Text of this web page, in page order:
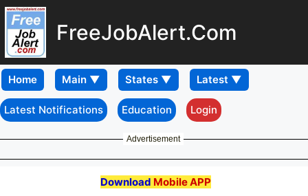
FreeJobAlert.Com
Home
Latest Notifications Education Login
Advertisement
Download Mobile APP